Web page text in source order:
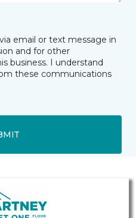
email or text message in
and for other
business. I understand
these communications